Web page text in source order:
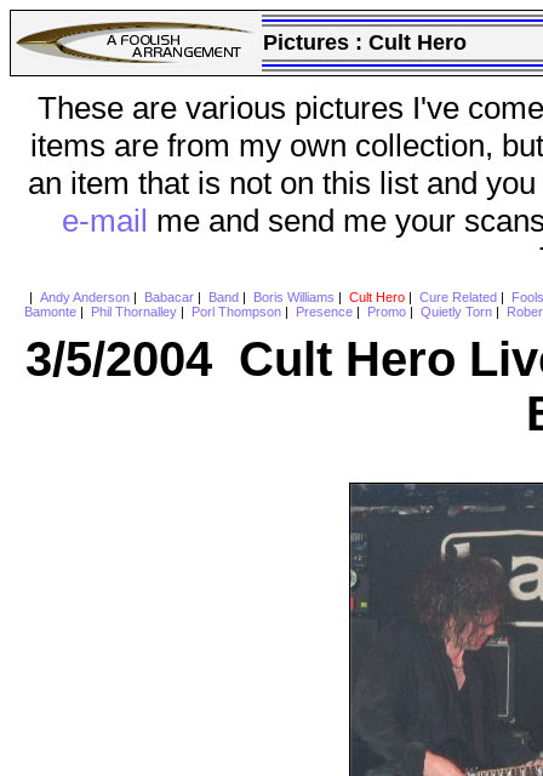
Pictures : Cult Hero
These are various pictures I've
items are from my own collection,
an item that is not on this list and
e-mail me and send me your
Andy Anderson| Babacar| Band Boris Williams Cult Hero| Cure Related
Bamonte
Phil Thornalley Porl Thompson Presence Promo Quietly Torn
3/5/2004 Cult Hero